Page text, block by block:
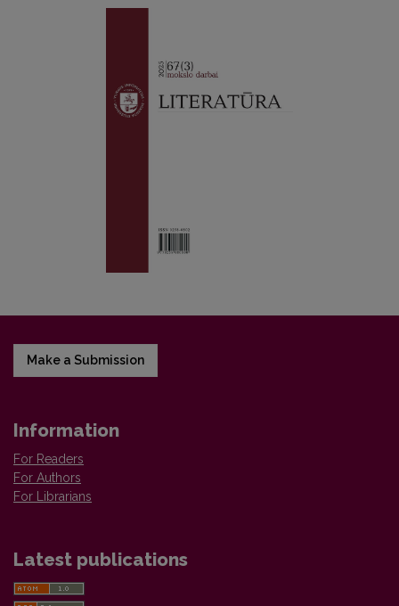
Make a Submission
Information
For Readers
For Authors
For Librarians
Latest publications